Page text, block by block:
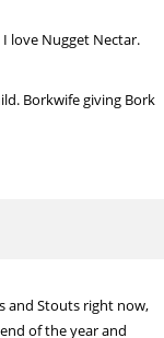
love Nugget Nectar.
Borkwife giving Bork
and Stouts right now,
of the year and